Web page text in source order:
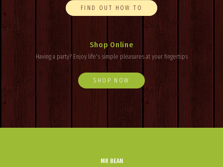
FIND OUT HOW TO
Shop Online
Having a party? Enjoy life'ssimple pleasures at your fingertips
SHOP NOW
MR BEAN